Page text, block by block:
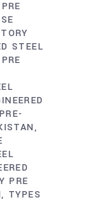
PRE
STEEL
PRE
PRE-
PRE
TYPES